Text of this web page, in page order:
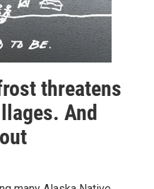
threatens
And